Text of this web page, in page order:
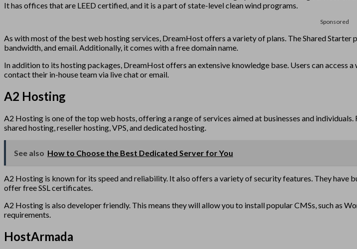
It has offices that are LEED certified, and it is a part of state-level clean wind programs.
Sponsored
As with most of the best web hosting services, DreamHost offers a variety of plans. The Shared
bandwidth, and email. Additionally, it comes with a free domain name.
In addition to its hosting packages, DreamHost offers an extensive knowledge base. Users can access
contact their in-house team via live chat or email.
A2 Hosting
A2 Hosting is one of the top web hosts, offering a range of services aimed at businesses and
shared hosting, reseller hosting, VPS, and dedicated hosting.
See also How to Choose the Best Dedicated Server for You
A2 Hosting is known for its speed and reliability. It also offers a variety of security features. They have
offer free SSL certificates.
A2 Hosting is also developer friendly. This means they will allow you to install popular CMSs, such as
requirements.
HostArmada